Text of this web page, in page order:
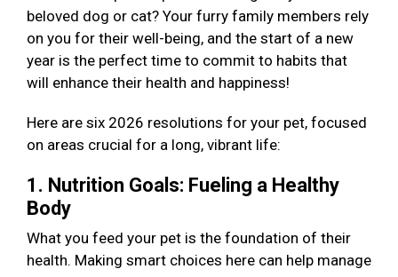
beloved dog or cat? Your furry family members rely
on you for their well-being, and the start of a new
year is the perfect time to commit to habits that
will enhance their health and happiness!
Here are six 2026 resolutions for your pet, focused
on areas crucial for a long, vibrant life:
1. Nutrition Goals: Fueling a Healthy
Body
What you feed your pet is the foundation of their
health. Making smart choices here can help manage